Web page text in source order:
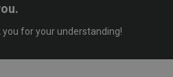
you for your understanding!